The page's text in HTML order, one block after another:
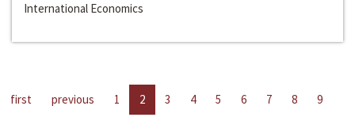
International Economics
first previous 1 2 3 4 5 6 7 8
9